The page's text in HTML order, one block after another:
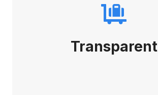
Transparent